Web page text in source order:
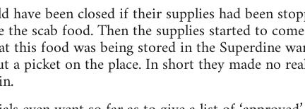
have been closed if their supplies had been
the scab food. Then the supplies started to
this food was being stored in the Superdine
a picket on the place. In short they made no